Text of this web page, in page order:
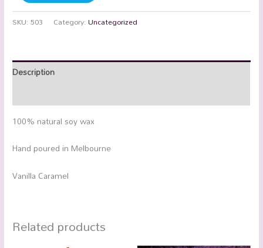
SKU:503 Category:Uncategorized
Description
100% natural soy wax
Hand poured in Melbourne
Vanilla Caramel
Related products